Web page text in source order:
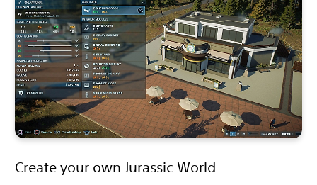
Create your own Jurassic World